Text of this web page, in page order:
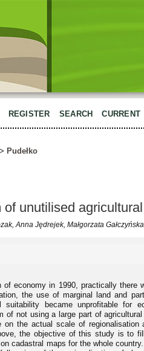
REGISTER SEARCH CURRENT
> Pudełko
of unutilised
Anna Jędrejek, Małgorzata
of economy in 1990, practically there
the use of marginal land and
suitability became unprofitable for
of not using a large part of
on the actual scale of
the objective of this study is to
cadastral maps for the whole